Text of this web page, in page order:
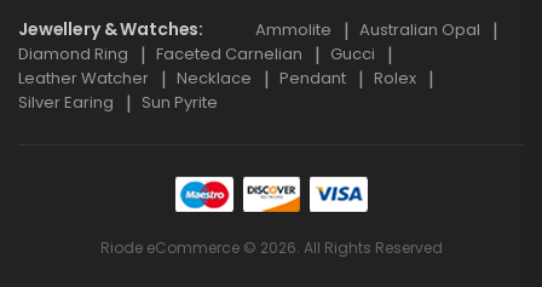
Jewellery & Watches Ammolite
Australian Opal
Diamond Ring
Faceted Carnelian
Gucci
Leather Watcher
Necklace Pendant
Rolex
Silver Earing
Sun Pyrite
Riode eCommerce © 2026. All Rights Reserved